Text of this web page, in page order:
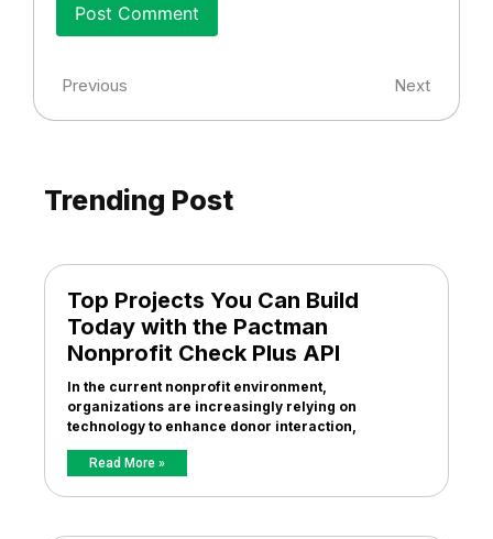
Previous Next
Trending Post
Top Projects You Can Build
Today with the Pactman
Nonprofit Check Plus API
In the current nonprofit environment,
organizations are increasingly relying on
technology to enhance donor interaction,
Read More »